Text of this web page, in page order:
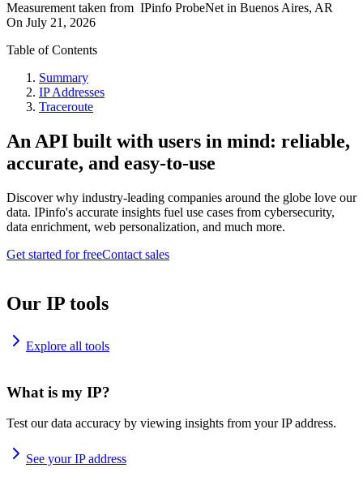
Measurement taken from IPinfo ProbeNet in Buenos Aires, AR
On July 21, 2026
Table of Contents
Summary
IP Addresses
Traceroute
An API built with users in mind: reliable,
accurate, and easy-to-use
Discover why industry-leading companies around the globe love our
data. IPinfo's accurate insights fuel use cases from cybersecurity,
data enrichment, web personalization, and much more.
Get started for freeContact sales
Our IP tools
Explore all tools
What is my IP?
Test our data accuracy by viewing insights from your IP address.
See your IP address